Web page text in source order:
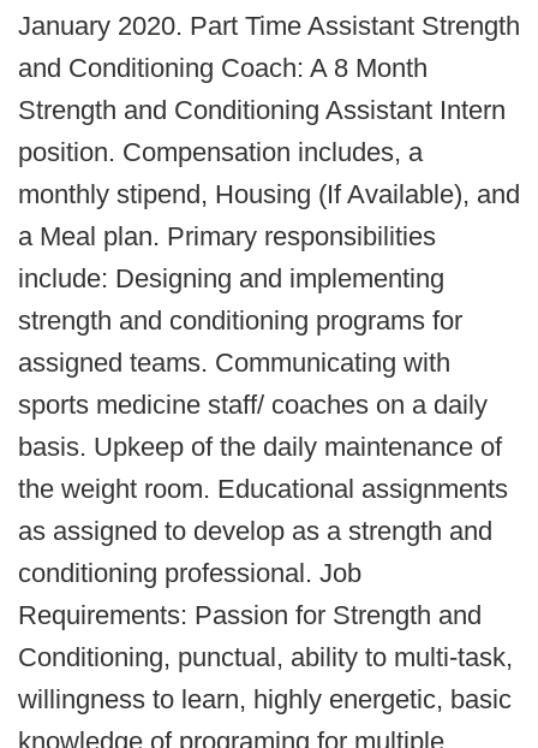
January 2020. Part Time Assistant Strength
and Conditioning Coach: A 8 Month
Strength and Conditioning Assistant Intern
position. Compensation includes, a
monthly stipend, Housing (If Available), and
a Meal plan. Primary responsibilities
include: Designing and implementing
strength and conditioning programs for
assigned teams. Communicating with
sports medicine staff/ coaches on a daily
basis. Upkeep of the daily maintenance of
the weight room. Educational assignments
as assigned to develop as a strength and
conditioning professional. Job
Requirements: Passion for Strength and
Conditioning, punctual, ability to multi-task,
willingness to learn, highly energetic, basic
knowledge of programing for multiple